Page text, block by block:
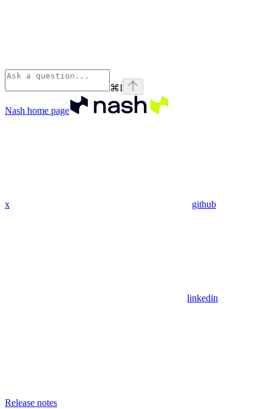
⌘I
Nash home page
x github
linkedin
Release notes